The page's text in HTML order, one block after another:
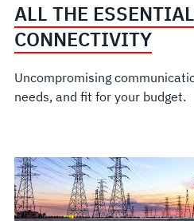
ALL THE
CONNECTIVITY
Uncompromising
needs, and fit for your budget.